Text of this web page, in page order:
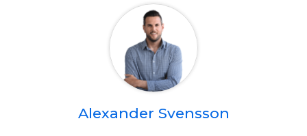
Alexander Svensson